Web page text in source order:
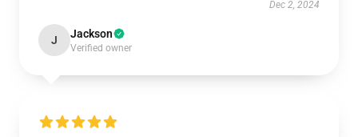
Dec 2, 2024
J Jackson
Verified owner